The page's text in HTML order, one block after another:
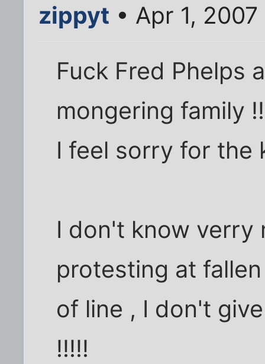
zippyt • Apr 1,
Fuck Fred Phelps
mongering family
I feel sorry for the
I don't know verry
protesting at
of line , I don't
!!!!!